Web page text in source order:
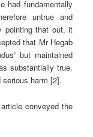
had fundamentally
untrue and
pointing that out, it
that Mr Hegab
but maintained
substantially true.
serious harm [2].
conveyed the